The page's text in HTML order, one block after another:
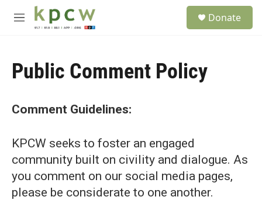
Skip to main content
M
Donate
Public Comment Policy
Comment Guidelines:
KPCW seeks to foster an engaged
community built on civility and dialogue. As
you comment on our social media pages,
please be considerate to one another.